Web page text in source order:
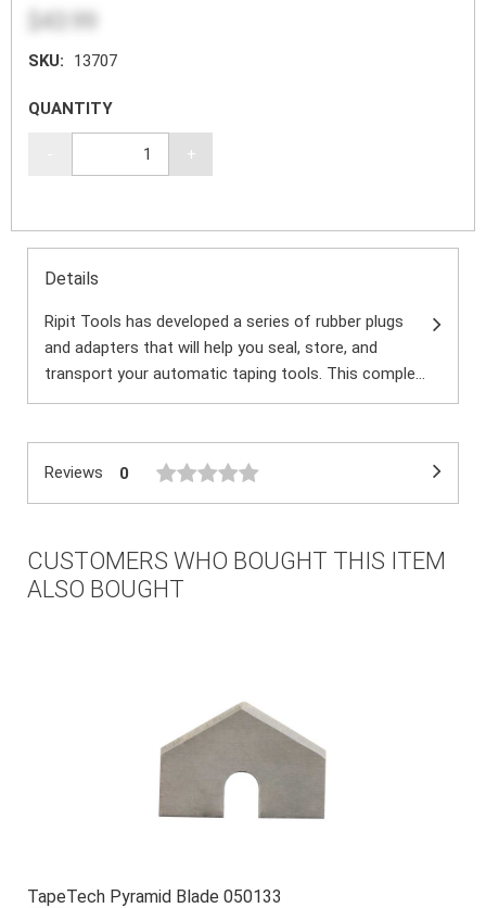
$43.99
SKU: 13707
QUANTITY
+
Details
Ripit Tools has developed a series of rubber plugs
and adapters that will help you seal, store, and
transport your automatic taping tools. This comple...
Reviews 0
CUSTOMERS WHO BOUGHT THIS ITEM
ALSO BOUGHT
TapeTech Pyramid Blade 050133